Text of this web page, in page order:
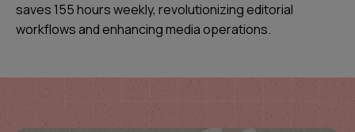
saves 155 hours weekly, revolutionizing editorial
workflows and enhancing media operations.